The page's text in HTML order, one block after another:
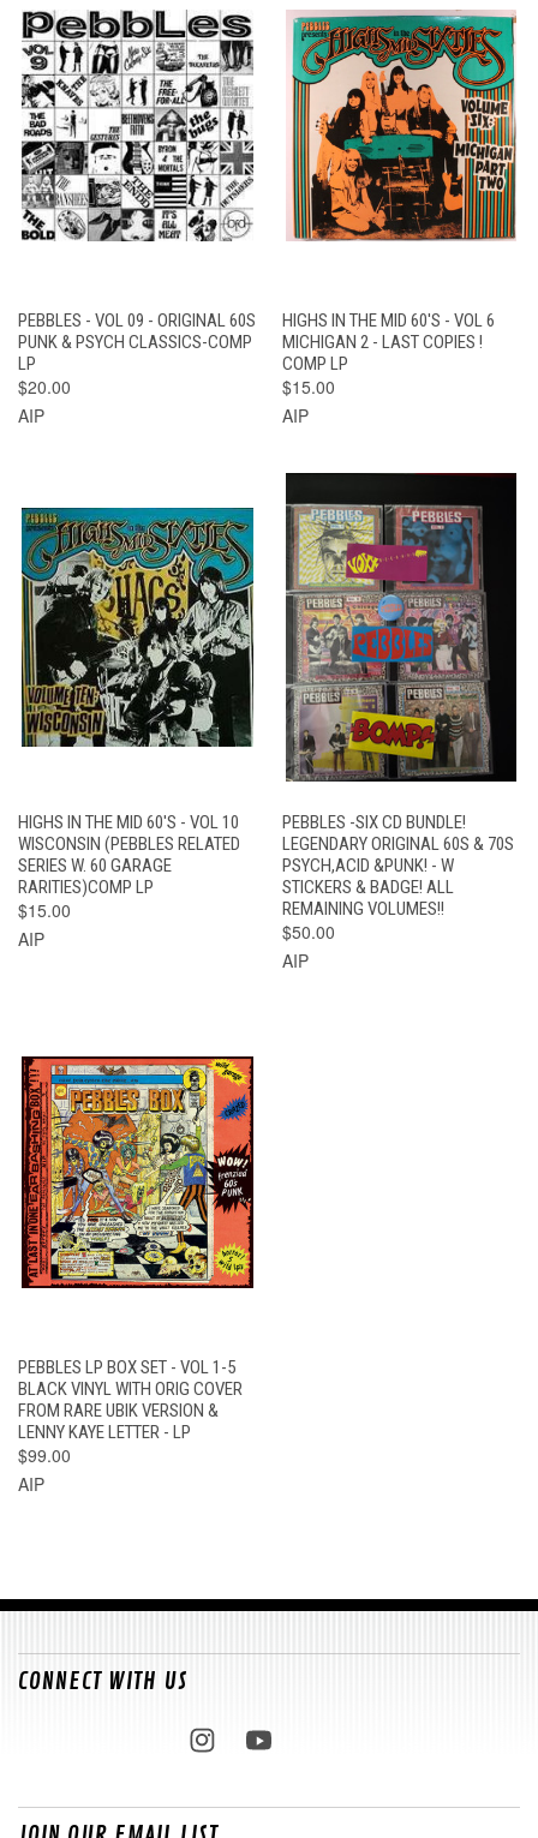
PEBBLES - VOL 09 - ORIGINAL 60S
PUNK & PSYCH CLASSICS-COMP
LP
$20.00
AIP
HIGHS IN THE MID 60'S - VOL 6
MICHIGAN 2 - LAST COPIES !
COMP LP
$15.00
AIP
HIGHS IN THE MID 60'S - VOL 10
WISCONSIN (PEBBLES RELATED
SERIES W. 60 GARAGE
RARITIES)COMP LP
$15.00
AIP
PEBBLES -SIX CD BUNDLE!
LEGENDARY ORIGINAL 60S & 70S
PSYCH,ACID &PUNK! - W
STICKERS & BADGE! ALL
REMAINING VOLUMES!!
$50.00
AIP
PEBBLES LP BOX SET - VOL 1-5
BLACK VINYL WITH ORIG COVER
FROM RARE UBIK VERSION &
LENNY KAYE LETTER - LP
$99.00
AIP
CONNECT WITH US